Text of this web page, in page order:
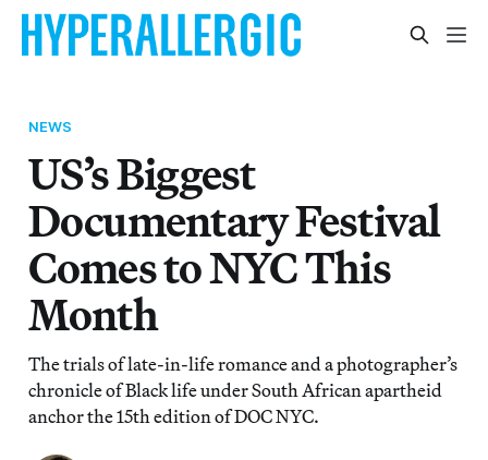
NEWS
US’s Biggest
Documentary Festival
Comes to NYC This
Month
The trials of late-in-life romance and a photographer’s
chronicle of Black life under South African apartheid
anchor the 15th edition of DOC NYC.